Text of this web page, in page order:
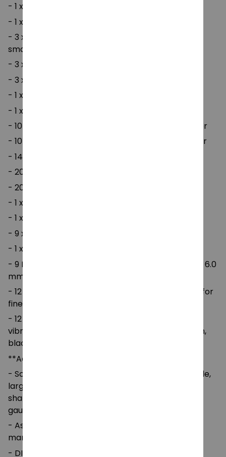
- 1 x tape mixed colors (random colors)
- 1 x small seam ripper
- 3 x twists needles (one for large, medium and
small)
- 3 x plastic needle -7cm
- 3 x plastic needle -9cm
- 1 x counter (small) color random
- 1 x counter (large) color random
- 10 x open counting circle ring - small mixed color
- 10 x open counting circle ring - large mixed color
- 14 x aluminum crochet hook
- 20 x plastic pin buckle
- 20 x pin 12cm (random color)
- 1 x ruler gauge
- 1 x yarn scissors
- 9 x blunt nose large eye needle
- 1 x thimble
- 9 Rubber Handle Crochet Hooks: Sizes 2.0 mm – 6.0
mm for standard yarn projects.
- 12 Lace Crochet Hooks: Sizes 0.6 mm – 1.75 mm for
fine lace or detailed crochet work.
- 12 Yarn Balls: Soft four-strand acrylic yarn in 12
vibrant colors (red, pink, blue, white, yellow, green,
black, gray, etc.).
**Accessories:
- Scissors, measuring tape, stitch markers, thimble,
large-eye plastic needles, U-shaped and bow-
shaped knitting needles, row counter, and ruler
gauge.
- Assorted safety pins and open jump rings for
marking stitches and joining patterns.
- DIY Guide Booklet for beginners.